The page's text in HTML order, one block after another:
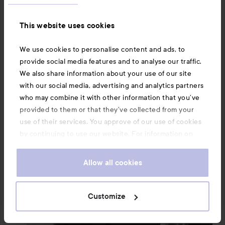
This website uses cookies
We use cookies to personalise content and ads, to
provide social media features and to analyse our traffic.
We also share information about your use of our site
with our social media, advertising and analytics partners
who may combine it with other information that you’ve
provided to them or that they’ve collected from your
use of their services. You approve of our use of cookies
by continuing to use our website. For information on
Allow all cookies
Customize
palm.
But the negative: This didn’t work at all on my hair. I
feels sticky and greasy. 🫣 I had used hairspray from the
same brand but this couldn’t dissolve it.
I’ll give it more tries, maybe the amount or something
needs adjusting. I don’t know if my hair type also
affected the result since I have very thick hair. But the
first impression is that unfortunately this wasn’t for me.
The review was conducted on behalf of Smartson – the
tester received the product for free.